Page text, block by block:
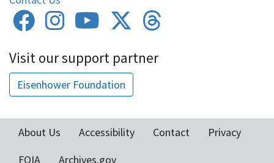
Visit our support partner
Eisenhower Foundation
About Us Accessibility Contact
Privacy
FOIA
Archives.gov